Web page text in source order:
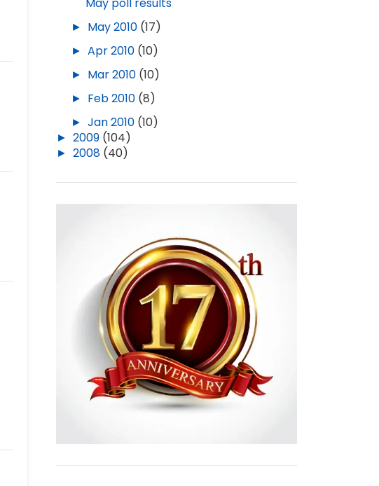
► May 2010 (17)
►Apr 2010 (10)
► Mar 2010 (10)
► Feb 2010 (8)
►Jan 2010 (10)
►2009 (104)
►2008 (40)